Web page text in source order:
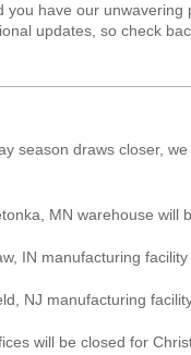
have our
updates, so check
season draws closer,
MN warehouse will
IN manufacturing
NJ manufacturing
will be closed for